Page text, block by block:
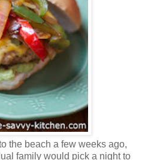
the beach a few weeks ago,
family would pick a night to